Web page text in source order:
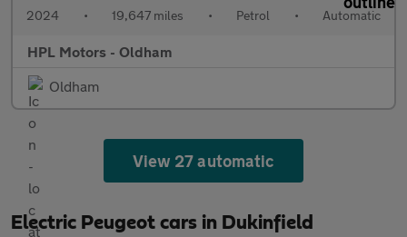
2024 • 19,647 miles • Petrol • Automatic
HPL Motors - Oldham
Oldham
View 27 automatic
Electric Peugeot cars in Dukinfield